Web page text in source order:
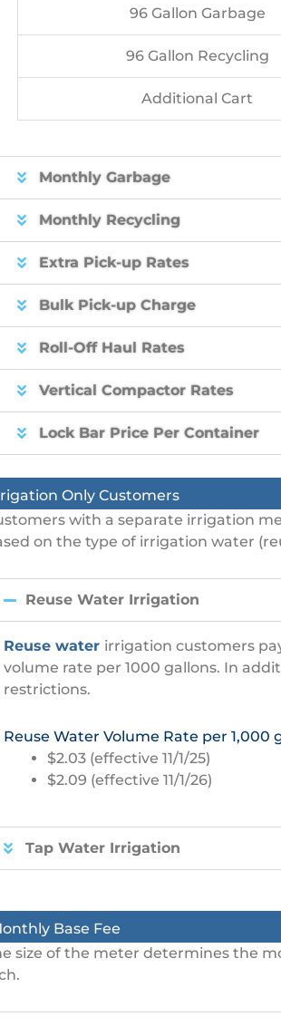
96 Gallon Garbage
96 Gallon Recycling
Additional Cart
Monthly Garbage
Monthly Recycling
Extra Pick-up Rates
Bulk Pick-up Charge
Roll-Off Haul Rates
Vertical Compactor Rates
Lock Bar Price Per Container
Only Customers
with a separate irrigation
on the type of irrigation water
Reuse Water Irrigation
Reuse water irrigation customers
volume rate per 1000 gallons. In
restrictions.
Reuse Water Volume Rate per 1,000
$2.03 (effective 11/1/25)
$2.09 (effective 11/1/26)
Tap Water Irrigation
Base Fee
size of the meter determines the